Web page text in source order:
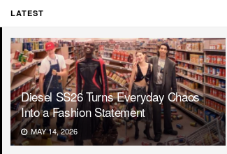
LATEST
Diesel SS26 Turns Everyday Chaos
Into a Fashion Statement
MAY 14, 2026